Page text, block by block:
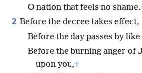
O nation that feels no shame.
2 Before the decree takes effect,
Before the day passes by like
Before the burning anger of
upon you,+